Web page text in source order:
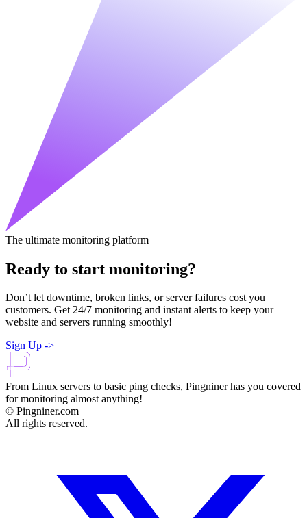
The ultimate monitoring platform
Ready to start monitoring?
Don’t let downtime, broken links, or server failures cost you
customers. Get 24/7 monitoring and instant alerts to keep your
website and servers running smoothly!
Sign Up ->
From Linux servers to basic ping checks, Pingniner has you covered
for monitoring almost anything!
© Pingniner.com
All rights reserved.